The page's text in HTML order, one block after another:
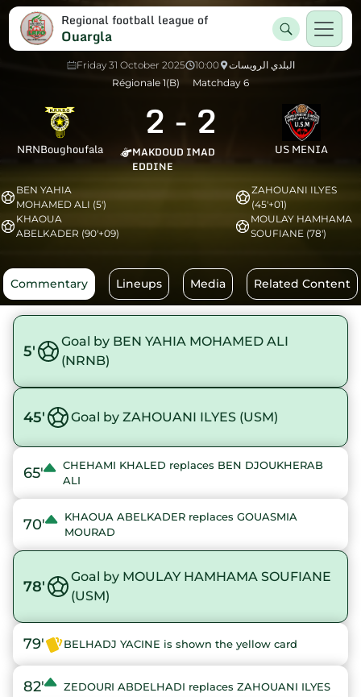
Regional football league of
Ouargla
Friday 31 October 2025 10:00
البلدي الرويسات
Régionale 1(B)
Matchday 6
NRNBoughoufala
2 - 2
MAKDOUD IMAD
EDDINE
US MENIA
BEN YAHIA
MOHAMED ALI (5')
KHAOUA
ABELKADER (90'+09)
ZAHOUANI ILYES
(45'+01)
MOULAY HAMHAMA
SOUFIANE (78')
Commentary Lineups Media Related Content
5'
Goal by BEN YAHIA MOHAMED ALI
(NRNB)
45' Goal by ZAHOUANI ILYES (USM)
65'
CHEHAMI KHALED replaces BEN DJOUKHERAB
ALI
70'
KHAOUA ABELKADER replaces GOUASMIA
MOURAD
78'
Goal by MOULAY HAMHAMA SOUFIANE
(USM)
79' BELHADJ YACINE is shown the yellow card
82' ZEDOURI ABDELHADI replaces ZAHOUANI ILYES